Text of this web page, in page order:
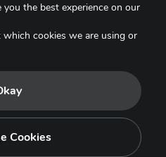
the best experience on our
cookies we are using or
Cookies